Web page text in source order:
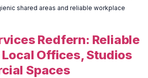
shared areas and reliable workplace
Redfern: Reliable
Offices, Studios
Spaces